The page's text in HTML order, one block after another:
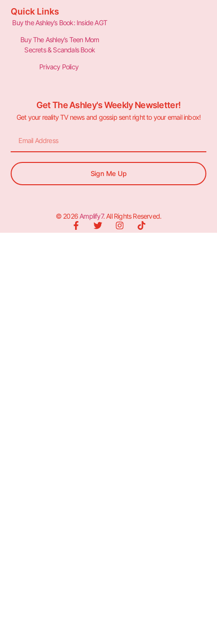
Quick Links
Buy the Ashley’s Book: Inside AGT
Buy The Ashley’s Teen Mom
Secrets & Scandals Book
Privacy Policy
Get The Ashley's Weekly Newsletter!
Get your reality TV news and gossip sent right to your email inbox!
Sign Me Up
© 2026 Amplify7. All Rights Reserved.